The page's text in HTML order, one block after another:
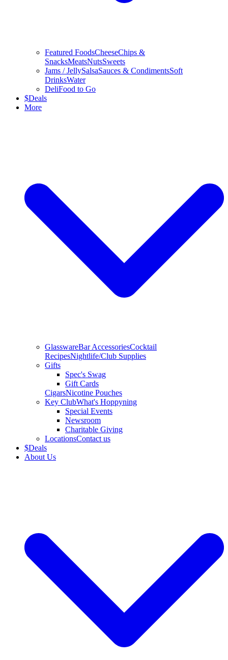
Featured FoodsCheeseChips &
SnacksMeatsNutsSweets
Jams / JellySalsaSauces & CondimentsSoft
DrinksWater
DeliFood to Go
$Deals
More
GlasswareBar AccessoriesCocktail
RecipesNightlife/Club Supplies
Gifts
Spec's Swag
Gift Cards
CigarsNicotine Pouches
Key ClubWhat's Hoppyning
Special Events
Newsroom
Charitable Giving
LocationsContact us
$Deals
About Us